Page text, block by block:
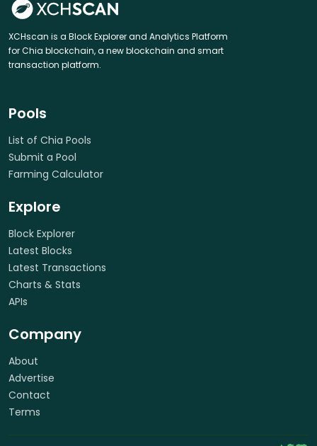
XCHscan is a Block Explorer and Analytics Platform
for Chia blockchain, a new blockchain and smart
transaction platform.
Pools
List of Chia Pools
Submit a Pool
Farming Calculator
Explore
Block Explorer
Latest Blocks
Latest Transactions
Charts & Stats
APIs
Company
About
Advertise
Contact
Terms